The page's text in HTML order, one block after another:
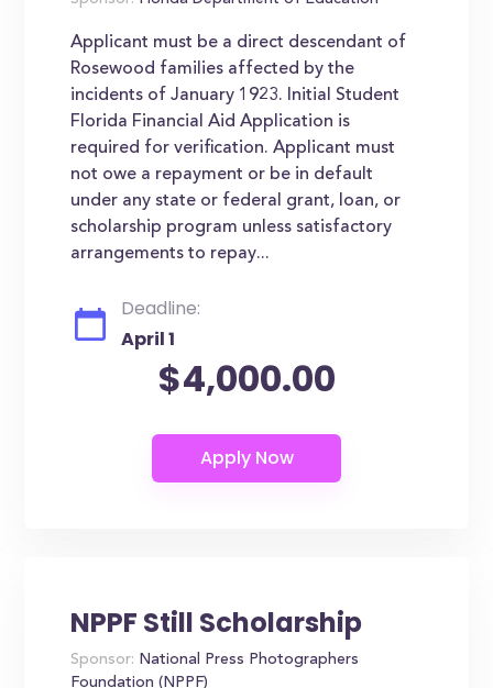
Applicant must be a direct descendant of
Rosewood families affected by the
incidents of January 1923. Initial Student
Florida Financial Aid Application is
required for verification. Applicant must
not owe a repayment or be in default
under any state or federal grant, loan, or
scholarship program unless satisfactory
arrangements to repay...
Deadline:
April 1
$4,000.00
NPPF Still Scholarship
Sponsor: National Press Photographers
Foundation (NPPF)